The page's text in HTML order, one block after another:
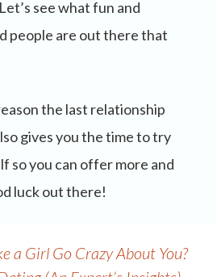
see what fun and
people are out there that
the last relationship
gives you the time to try
so you can offer more and
luck out there!
a Girl Go Crazy About You?